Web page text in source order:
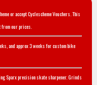
or accept Cyclescheme Vouchers. This
our prices.
and approx 3 weeks for custom bike
Sparx precision skate sharpener. Grinds